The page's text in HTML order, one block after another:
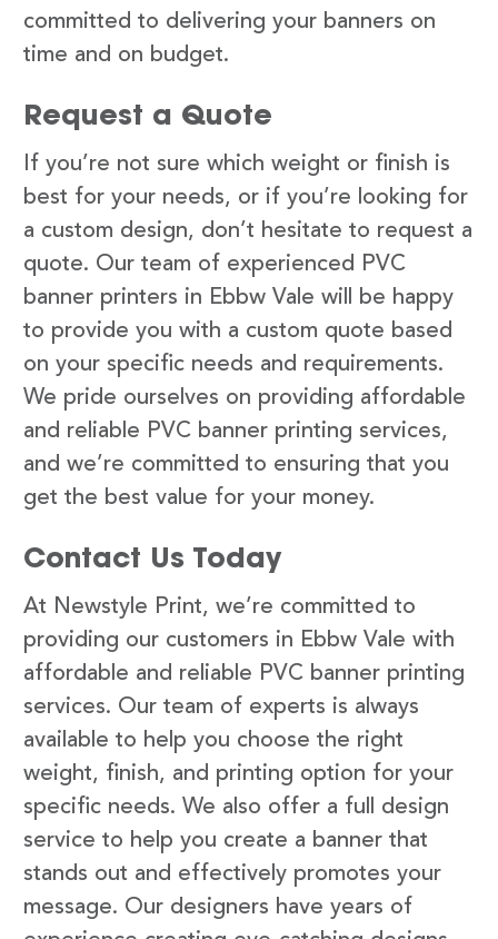
committed to delivering your banners on
time and on budget.
Request a Quote
If you’re not sure which weight or finish is
best for your needs, or if you’re looking for
a custom design, don’t hesitate to request a
quote. Our team of experienced PVC
banner printers in Ebbw Vale will be happy
to provide you with a custom quote based
on your specific needs and requirements.
We pride ourselves on providing affordable
and reliable PVC banner printing services,
and we’re committed to ensuring that you
get the best value for your money.
Contact Us Today
At Newstyle Print, we’re committed to
providing our customers in Ebbw Vale with
affordable and reliable PVC banner printing
services. Our team of experts is always
available to help you choose the right
weight, finish, and printing option for your
specific needs. We also offer a full design
service to help you create a banner that
stands out and effectively promotes your
message. Our designers have years of